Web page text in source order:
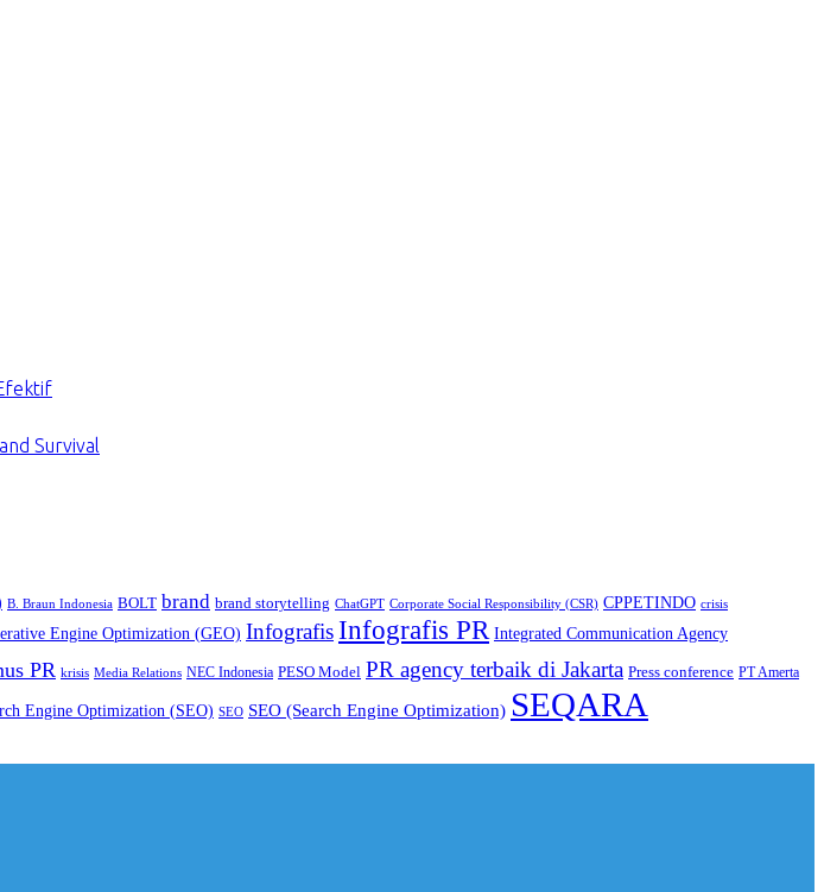
Survival
B. Braun Indonesia BOLT brand brand storytelling ChatGPT Corporate Social Responsibility (CSR) CPPETINDO crisis
Engine Optimization (GEO) InfografisInfografis PR Integrated Communication Agency
PR krisis Media Relations NEC Indonesia PESO Model PR agency terbaik di Jakarta Press conference PT Amerta
Engine Optimization (SEO) SEO SEO (Search Engine Optimization) SEQARA